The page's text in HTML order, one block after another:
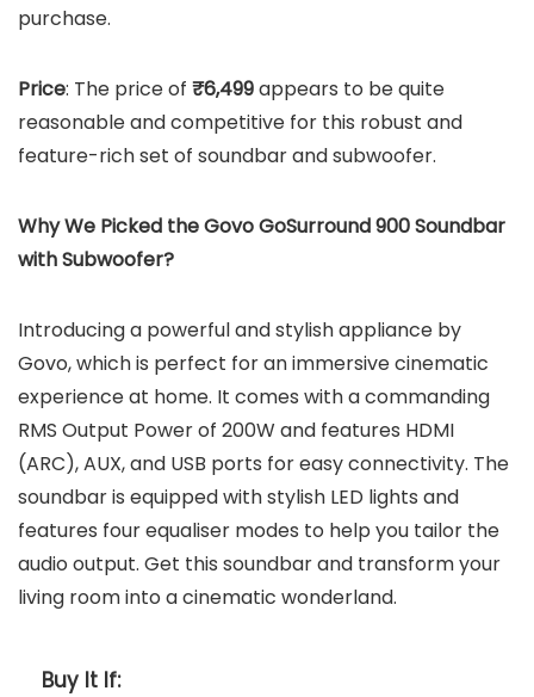
purchase.
Price: The price of ₹6,499appears to be quite
reasonable and competitive for this robust and
feature-rich set of soundbar and subwoofer.
Why We Picked the Govo GoSurround 900 Soundbar
with Subwoofer?
Introducing a powerful and stylish appliance by
Govo, which is perfect for an immersive cinematic
experience at home. It comes with a commanding
RMS Output Power of 200W and features HDMI
(ARC), AUX, and USB ports for easy connectivity. The
soundbar is equipped with stylish LED lights and
features four equaliser modes to help you tailor the
audio output. Get this soundbar and transform your
living room into a cinematic wonderland.
Buy It If: